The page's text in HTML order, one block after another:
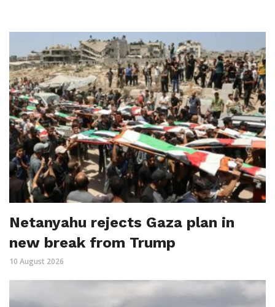
Netanyahu rejects Gaza plan in
new break from Trump
10 August 2026